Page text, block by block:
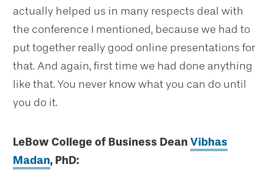
actually helped us in many respects deal with
the conference I mentioned, because we had to
put together really good online presentations for
that. And again, first time we had done anything
like that. You never know what you can do until
you do it.
LeBow College of Business Dean Vibhas
Madan, PhD: